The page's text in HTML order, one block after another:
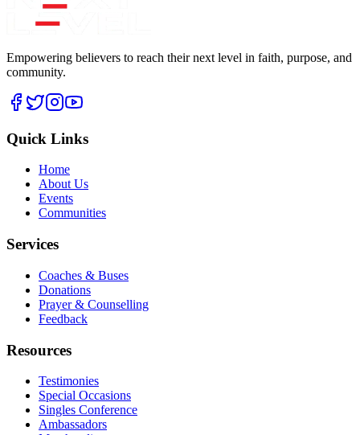
Empowering believers to reach their next level in faith, purpose, and
community.
Quick Links
Home
About Us
Events
Communities
Services
Coaches & Buses
Donations
Prayer & Counselling
Feedback
Resources
Testimonies
Special Occasions
Singles Conference
Ambassadors